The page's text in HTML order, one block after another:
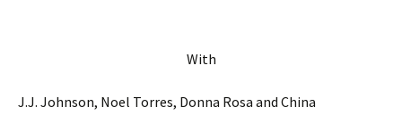
With
J.J. Johnson, Noel Torres, Donna Rosa and China